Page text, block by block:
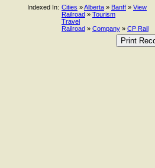
Indexed In: Cities »Alberta » Banff » View
Railroad » Tourism
Travel
Railroad » Company » CP Rail